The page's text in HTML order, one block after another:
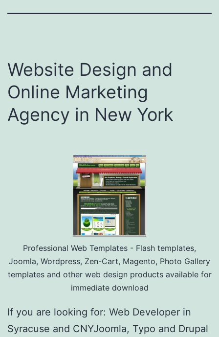
Website Design and
Online Marketing
Agency in New York
Professional Web Templates - Flash templates,
Joomla, Wordpress, Zen-Cart, Magento, Photo Gallery
templates and other web design products available for
immediate download
If you are looking for: Web Developer in
Syracuse and CNYJoomla, Typo and Drupal